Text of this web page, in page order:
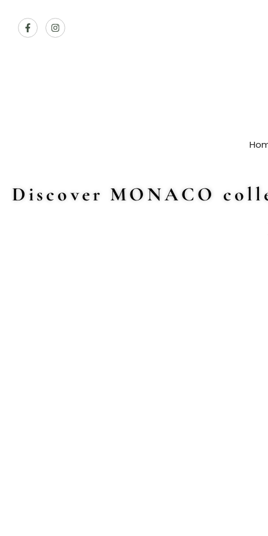
Discover MONACO